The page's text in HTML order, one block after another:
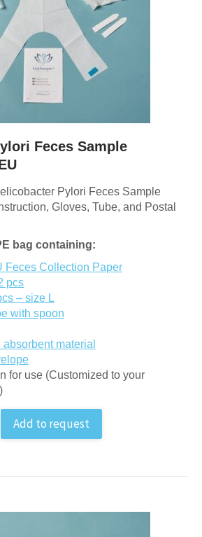
Feces Sample
Pylori Feces Sample
Gloves, Tube, and Postal
bag containing:
Feces Collection Paper
pcs
– size L
with spoon
material
for use (Customized to your
Add to request